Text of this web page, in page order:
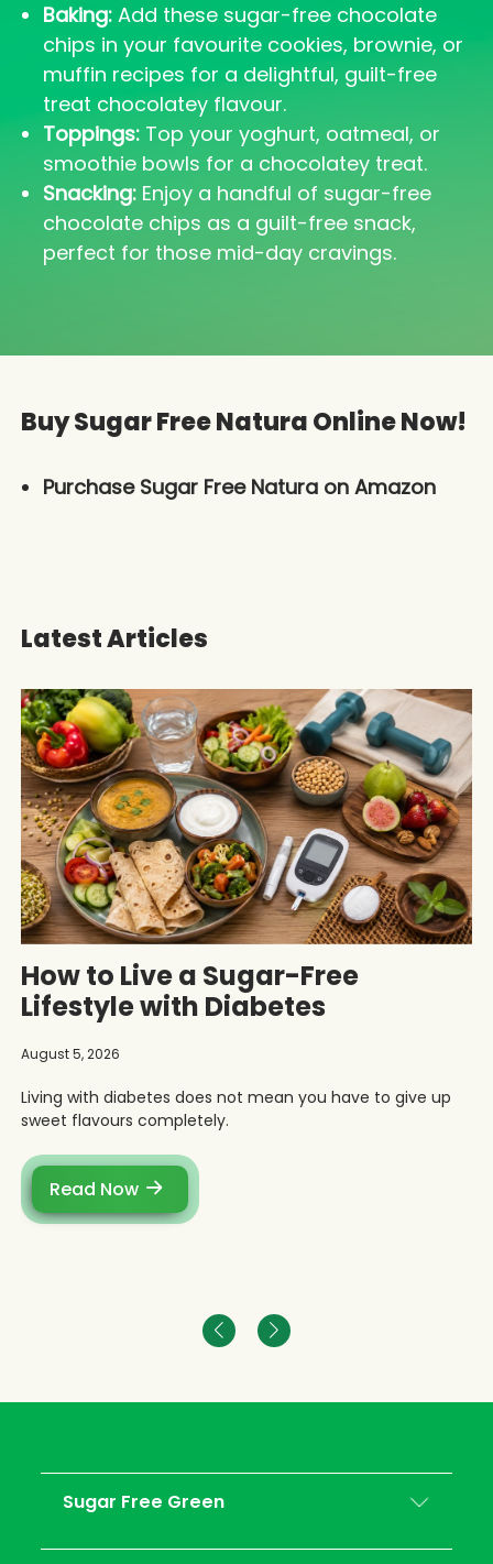
Baking:Add these sugar-free chocolate
chips in your favourite cookies, brownie, or
muffin recipes for a delightful, guilt-free
treat chocolatey flavour.
Toppings:Top your yoghurt, oatmeal, or
smoothie bowls for a chocolatey treat.
Snacking:Enjoy a handful of sugar-free
chocolate chips as a guilt-free snack,
perfect for those mid-day cravings.
Buy Sugar Free Natura Online Now!
Purchase Sugar Free Natura on Amazon
Latest Articles
How to Live a Sugar-Free
Lifestyle with Diabetes
August 5, 2026
Living with diabetes does not mean you have to give up
sweet flavours completely.
Read Now
Sugar Free Green